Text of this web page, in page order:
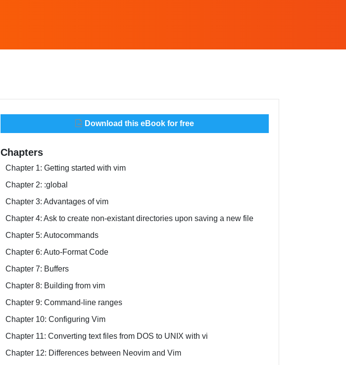
Download this eBook for free
Chapters
Chapter 1: Getting started with vim
Chapter 2: :global
Chapter 3: Advantages of vim
Chapter 4: Ask to create non-existant directories upon saving a new file
Chapter 5: Autocommands
Chapter 6: Auto-Format Code
Chapter 7: Buffers
Chapter 8: Building from vim
Chapter 9: Command-line ranges
Chapter 10: Configuring Vim
Chapter 11: Converting text files from DOS to UNIX with vi
Chapter 12: Differences between Neovim and Vim